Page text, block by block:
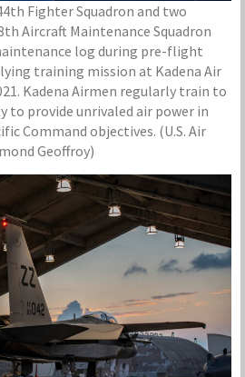
Fighter Squadron and two
Aircraft Maintenance Squadron
log during pre-flight
training mission at Kadena Air
Kadena Airmen regularly train to
provide unrivaled air power in
Command objectives. (U.S. Air
Geoffroy)